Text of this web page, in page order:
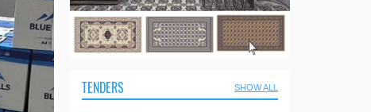
TENDERS SHOW ALL